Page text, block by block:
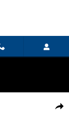
Share